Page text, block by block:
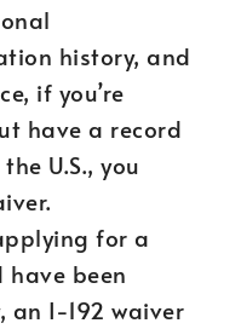
history, and
if you’re
have a record
U.S., you
for a
been
an I-192 waiver